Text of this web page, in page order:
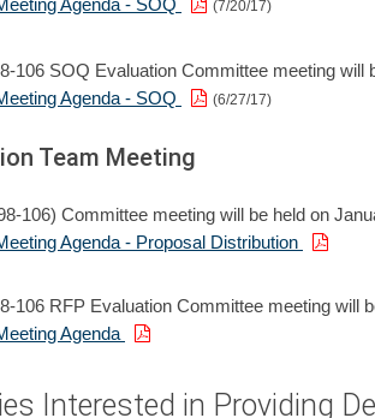
(7/20/17)
106 SOQ Evaluation Committee meeting
Agenda - SOQ
(6/27/17)
Team Meeting
106) Committee meeting will be held on
Agenda - Proposal Distribution
106 RFP Evaluation Committee meeting will
Agenda
Interested in Providing